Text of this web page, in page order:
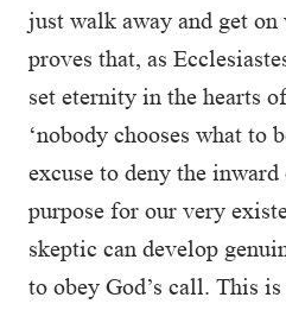
just walk away and get
proves that, as
set eternity in the hearts
‘nobody chooses what to
excuse to deny the
purpose for our very
skeptic can develop
to obey God’s call. This